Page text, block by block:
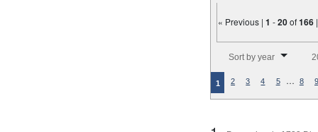
« Previous |1 -20of166
Sort by year
1 2 3 4 5 … 8